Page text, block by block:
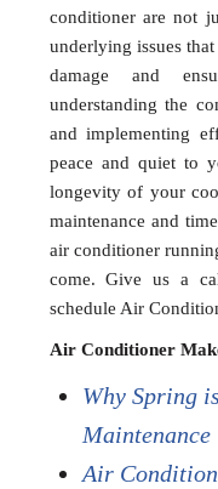
conditioner are not
underlying issues
damage and
understanding the
and implementing
peace and quiet to
longevity of your
maintenance and
air conditioner
come. Give us a
schedule Air
Air Conditioner
Why Spring
Maintenance
Air